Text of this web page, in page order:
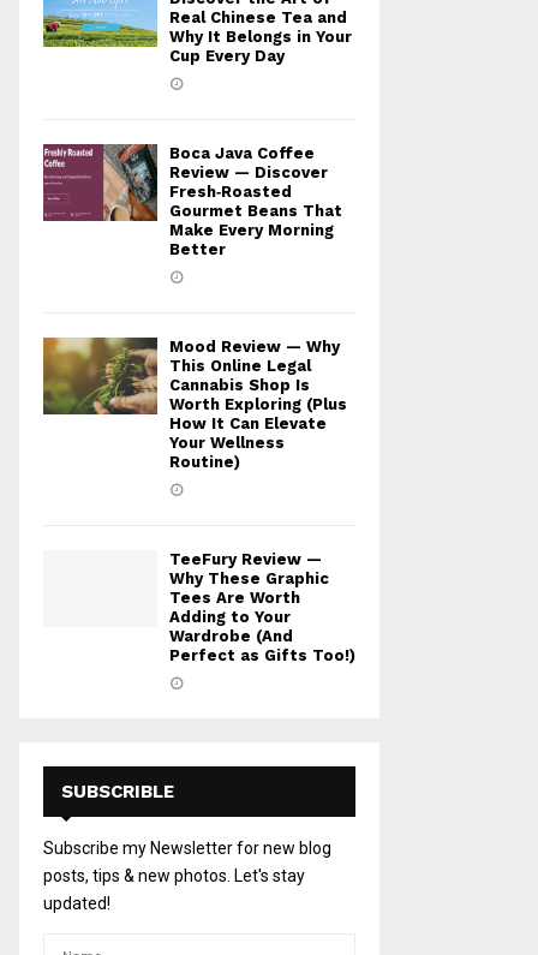
Real Chinese Tea and
Why It Belongs in Your
Cup Every Day
Boca Java Coffee
Review — Discover
Fresh‑Roasted
Gourmet Beans That
Make Every Morning
Better
Mood Review — Why
This Online Legal
Cannabis Shop Is
Worth Exploring (Plus
How It Can Elevate
Your Wellness
Routine)
TeeFury Review —
Why These Graphic
Tees Are Worth
Adding to Your
Wardrobe (And
Perfect as Gifts Too!)
SUBSCRIBLE
Subscribe my Newsletter for new blog
posts, tips & new photos. Let's stay
updated!